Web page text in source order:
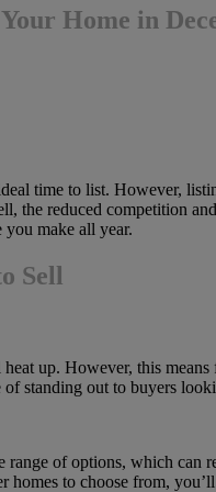
Home in
time to list. However,
the reduced competition
you make all year.
Sell
up. However, this
standing out to buyers
of options, which
to choose from,